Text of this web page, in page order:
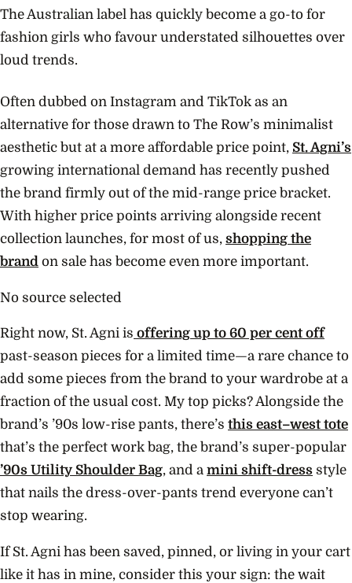
The Australian label has quickly become a go-to for
fashion girls who favour understated silhouettes over
loud trends.
Often dubbed on Instagram and TikTok as an
alternative for those drawn to The Row’s minimalist
aesthetic but at a more affordable price point, St. Agni’s
growing international demand has recently pushed
the brand firmly out of the mid-range price bracket.
With higher price points arriving alongside recent
collection launches, for most of us, shopping the
brand on sale has become even more important.
No source selected
Right now, St. Agni is offering up to 60 per cent off
past-season pieces for a limited time—a rare chance to
add some pieces from the brand to your wardrobe at a
fraction of the usual cost. My top picks? Alongside the
brand’s ’90s low-rise pants, there’s this east–west tote
that’s the perfect work bag, the brand’s super-popular
’90s Utility Shoulder Bag, and a mini shift-dress style
that nails the dress-over-pants trend everyone can’t
stop wearing.
If St. Agni has been saved, pinned, or living in your cart
like it has in mine, consider this your sign: the wait